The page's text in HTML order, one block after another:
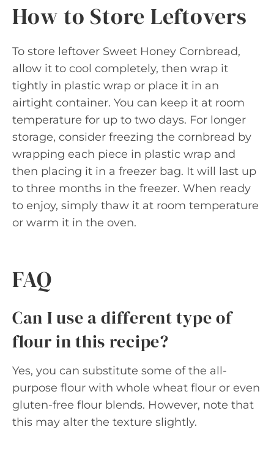
How to Store Leftovers
To store leftover Sweet Honey Cornbread,
allow it to cool completely, then wrap it
tightly in plastic wrap or place it in an
airtight container. You can keep it at room
temperature for up to two days. For longer
storage, consider freezing the cornbread by
wrapping each piece in plastic wrap and
then placing it in a freezer bag. It will last up
to three months in the freezer. When ready
to enjoy, simply thaw it at room temperature
or warm it in the oven.
FAQ
Can I use a different type of
flour in this recipe?
Yes, you can substitute some of the all-
purpose flour with whole wheat flour or even
gluten-free flour blends. However, note that
this may alter the texture slightly.